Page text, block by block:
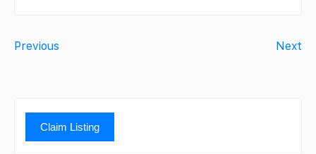
Previous Next
Claim Listing